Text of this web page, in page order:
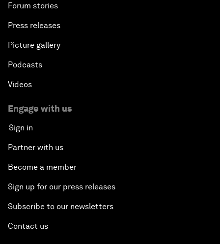
Forum stories
Press releases
Picture gallery
Podcasts
Videos
Engage with us
Sign in
Partner with us
Become a member
Sign up for our press releases
Subscribe to our newsletters
Contact us